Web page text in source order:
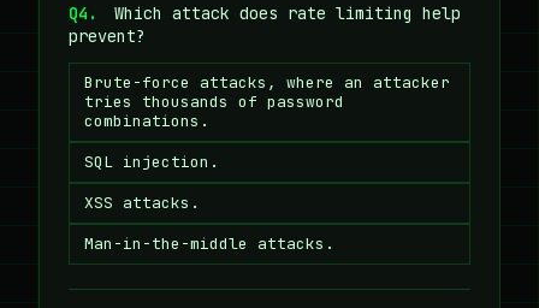
Q4.
Which attack does rate limiting help
prevent?
Brute-force attacks, where an attacker
tries thousands of password
combinations.
SQL injection.
XSS attacks.
Man-in-the-middle attacks.